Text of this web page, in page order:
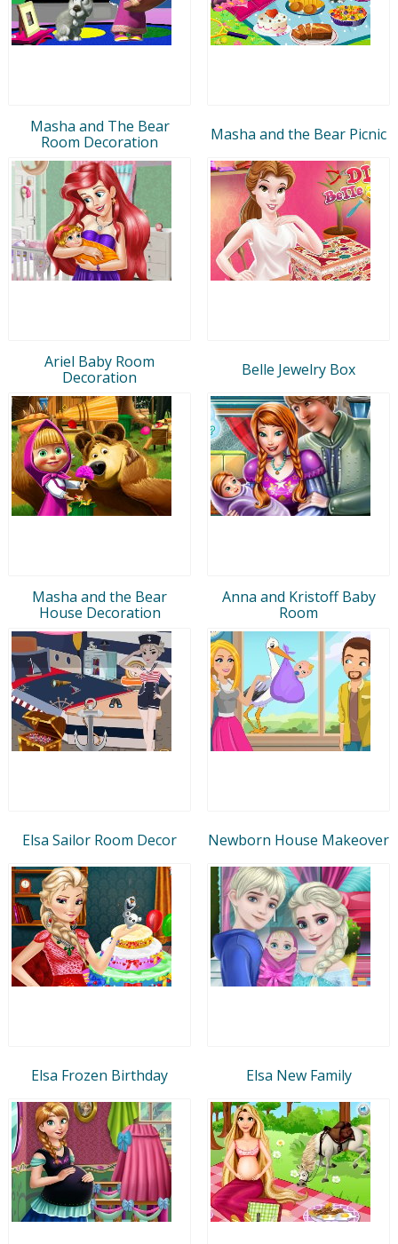
Masha and The Bear
Room Decoration
Masha and the Bear Picnic
Ariel Baby Room
Decoration
Belle Jewelry Box
Masha and the Bear
House Decoration
Anna and Kristoff Baby
Room
Elsa Sailor Room Decor Newborn House Makeover
Elsa Frozen Birthday Elsa New Family